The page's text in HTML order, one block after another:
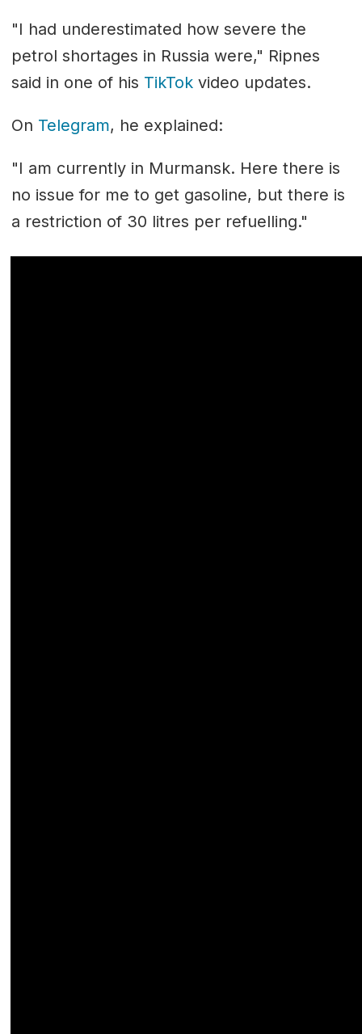
"I had underestimated how severe the
petrol shortages in Russia were," Ripnes
said in one of his TikTokvideo updates.
On Telegram, he explained:
"I am currently in Murmansk. Here there is
no issue for me to get gasoline, but there is
a restriction of 30 litres per refuelling."